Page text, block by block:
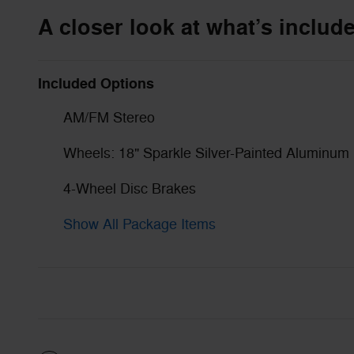
A closer look at what’s
Included Options
AM/FM Stereo
Wheels: 18" Sparkle Silver-Painted Aluminum
4-Wheel Disc Brakes
Show All Package Items